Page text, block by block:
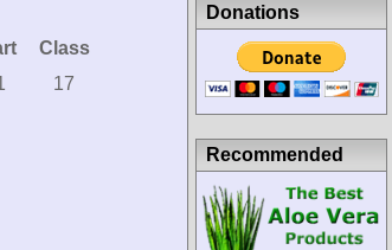
Class
17
Donations
Recommended